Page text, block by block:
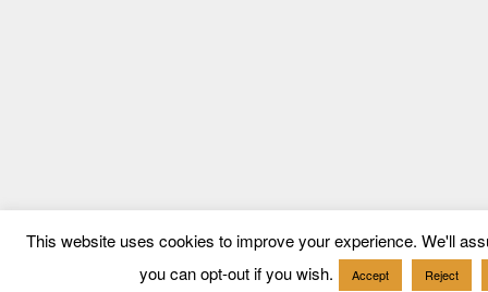
This website uses cookies to improve your experience. We'll
you can opt-out if you wish.
Accept Reject